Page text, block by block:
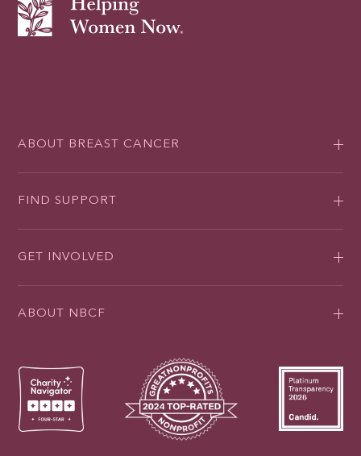
ABOUT BREAST CANCER
FIND SUPPORT
GET INVOLVED
ABOUT NBCF